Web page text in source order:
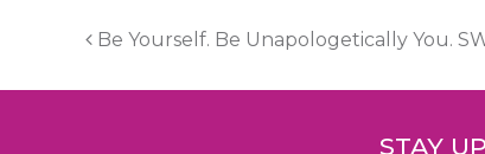
Post
Be Yourself. Be Unapologetically You.
STAY